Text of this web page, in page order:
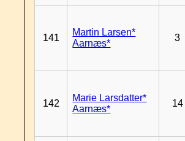
141
Martin Larsen*
Aarnæs*
3
142
Marie Larsdatter*
Aarnæs*
14